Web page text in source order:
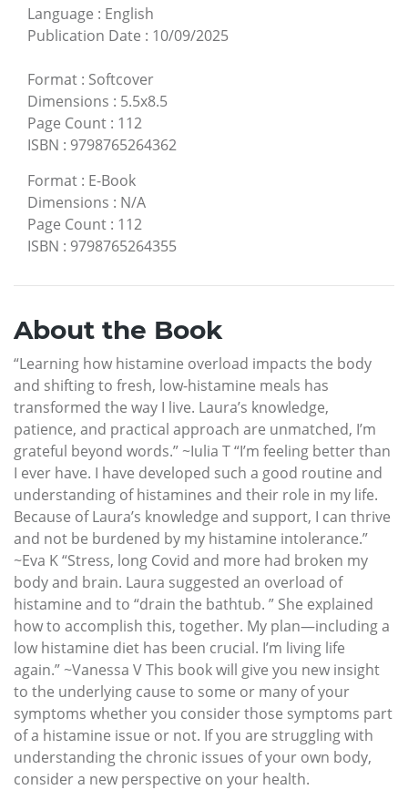
Language : English
Publication Date : 10/09/2025
Format : Softcover
Dimensions : 5.5x8.5
Page Count : 112
ISBN : 9798765264362
Format : E-Book
Dimensions : N/A
Page Count : 112
ISBN : 9798765264355
About the Book
“Learning how histamine overload impacts the body
and shifting to fresh, low-histamine meals has
transformed the way I live. Laura’s knowledge,
patience, and practical approach are unmatched, I’m
grateful beyond words.” ~Iulia T “I’m feeling better than
I ever have. I have developed such a good routine and
understanding of histamines and their role in my life.
Because of Laura’s knowledge and support, I can thrive
and not be burdened by my histamine intolerance.”
~Eva K “Stress, long Covid and more had broken my
body and brain. Laura suggested an overload of
histamine and to “drain the bathtub. ” She explained
how to accomplish this, together. My plan—including a
low histamine diet has been crucial. I’m living life
again.” ~Vanessa V This book will give you new insight
to the underlying cause to some or many of your
symptoms whether you consider those symptoms part
of a histamine issue or not. If you are struggling with
understanding the chronic issues of your own body,
consider a new perspective on your health.